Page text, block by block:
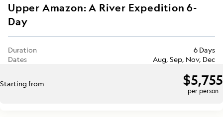
Upper Amazon: A River Expedition 6-
Day
Duration
6 Days
Dates
Aug, Sep, Nov, Dec
Starting from $5,755
per person